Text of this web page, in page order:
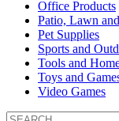
Office Products
Patio, Lawn
Pet Supplies
Sports and
Tools and
Toys and
Video Games